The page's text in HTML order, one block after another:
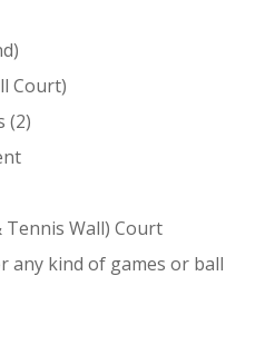
Court)
(2)
Tennis Wall) Court
any kind of games or ball